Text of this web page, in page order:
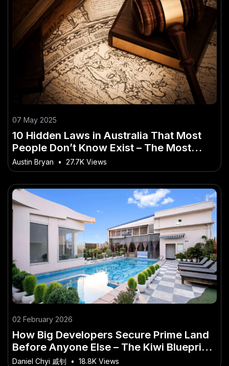
07 May 2025
10 Hidden Laws in Australia That Most
People Don’t Know Exist – The Most
Overlooked Shift in Australia Today
Austin Bryan • 27.7K Views
02 February 2026
How Big Developers Secure Prime Land
Before Anyone Else – The Kiwi Blueprint
for Long-Term Success
Daniel Chyi 戚钊 • 18.8K Views